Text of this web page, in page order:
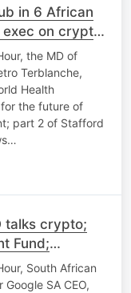
in 6 African
on crypto
the MD of
Terblanche,
Health
the future of
part 2 of Stafford
talks crypto;
Fund;
David
South African
SA CEO,